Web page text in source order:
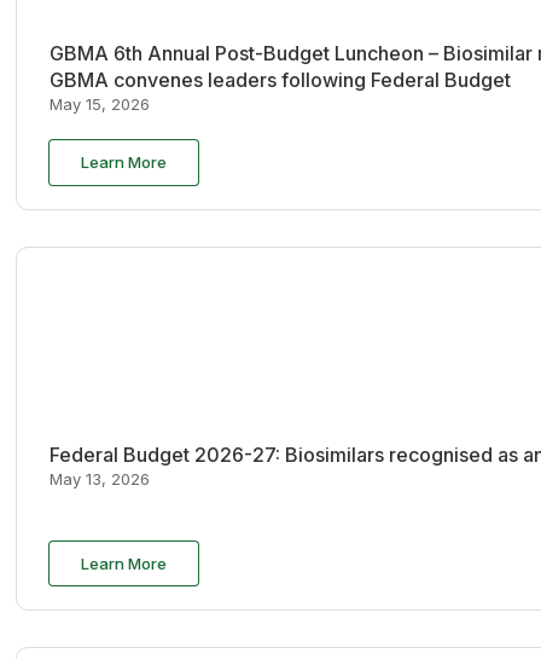
GBMA 6th Annual Post-Budget Luncheon –
GBMA convenes leaders following Federal Budget
May 15, 2026
Learn More
Federal Budget 2026-27: Biosimilars recognised as
May 13, 2026
Learn More